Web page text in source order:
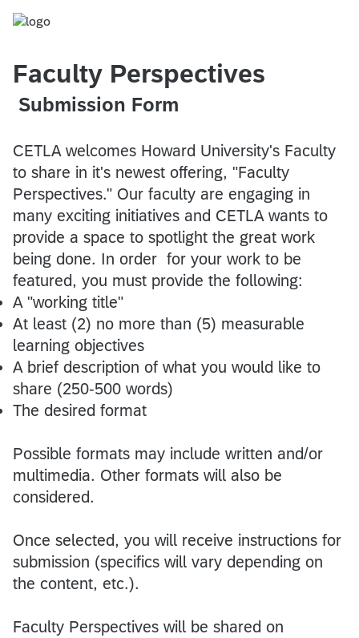
Faculty Perspectives
Submission Form
CETLA welcomes Howard University's Faculty
to share in it's newest offering, "Faculty
Perspectives." Our faculty are engaging in
many exciting initiatives and CETLA wants to
provide a space to spotlight the great work
being done. In order for your work to be
featured, you must provide the following:
A "working title"
At least (2) no more than (5) measurable
learning objectives
A brief description of what you would like to
share (250-500 words)
The desired format
Possible formats may include written and/or
multimedia. Other formats will also be
considered.
Once selected, you will receive instructions for
submission (specifics will vary depending on
the content, etc.).
Faculty Perspectives will be shared on